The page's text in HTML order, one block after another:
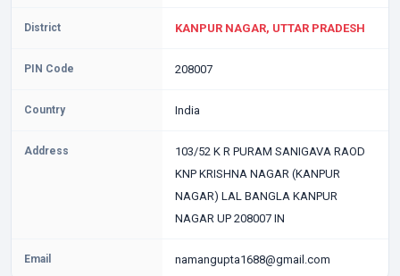
District KANPUR NAGAR, UTTAR PRADESH
PIN Code 208007
Country India
Address
103/52 K R PURAM SANIGAVA RAOD
KNP KRISHNA NAGAR (KANPUR
NAGAR) LAL BANGLA KANPUR
NAGAR UP 208007 IN
Email namangupta1688@gmail.com